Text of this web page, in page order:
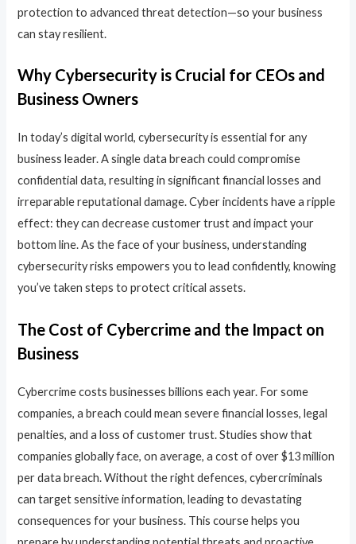
protection to advanced threat detection—so your business
can stay resilient.
Why Cybersecurity is Crucial for CEOs and
Business Owners
In today’s digital world, cybersecurity is essential for any
business leader. A single data breach could compromise
confidential data, resulting in significant financial losses and
irreparable reputational damage. Cyber incidents have a ripple
effect: they can decrease customer trust and impact your
bottom line. As the face of your business, understanding
cybersecurity risks empowers you to lead confidently, knowing
you’ve taken steps to protect critical assets.
The Cost of Cybercrime and the Impact on
Business
Cybercrime costs businesses billions each year. For some
companies, a breach could mean severe financial losses, legal
penalties, and a loss of customer trust. Studies show that
companies globally face, on average, a cost of over $13 million
per data breach. Without the right defences, cybercriminals
can target sensitive information, leading to devastating
consequences for your business. This course helps you